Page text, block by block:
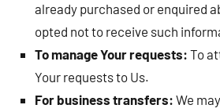
already purchased or enquired
opted not to receive such
To manage Your requests: To
Your requests to Us.
For business transfers: We